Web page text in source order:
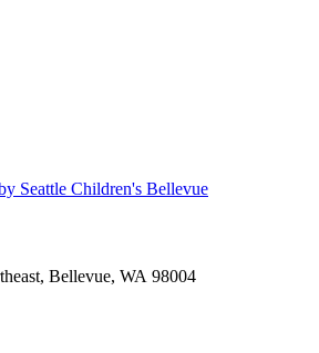
Seattle Children's Bellevue
Bellevue, WA 98004